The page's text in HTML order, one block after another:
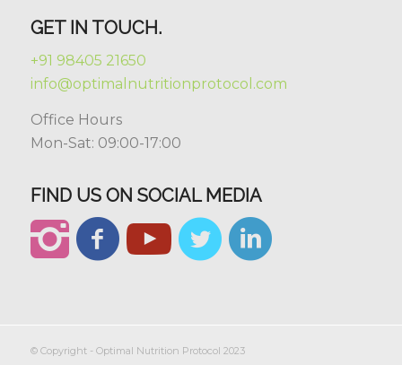
GET IN TOUCH.
+91 98405 21650
info@optimalnutritionprotocol.com
Office Hours
Mon-Sat: 09:00-17:00
FIND US ON SOCIAL MEDIA
© Copyright - Optimal Nutrition Protocol 2023